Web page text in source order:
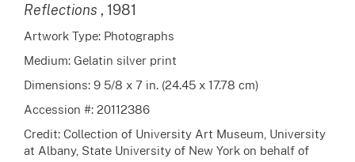
Reflections , 1981
Artwork Type: Photographs
Medium: Gelatin silver print
Dimensions: 9 5/8 x 7 in. (24.45 x 17.78 cm)
Accession #: 20112386
Credit: Collection of University Art Museum, University
at Albany, State University of New York on behalf of